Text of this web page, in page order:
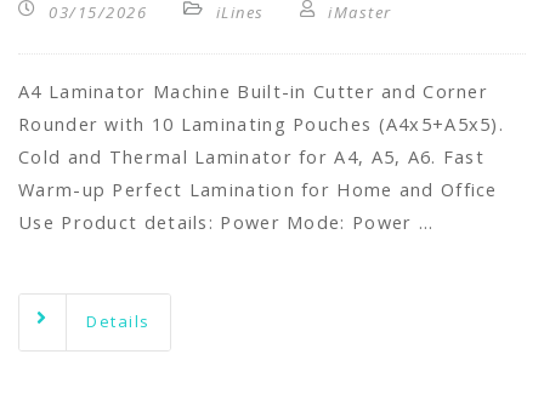
03/15/2026 iLines iMaster
A4 Laminator Machine Built-in Cutter and Corner
Rounder with 10 Laminating Pouches (A4x5+A5x5).
Cold and Thermal Laminator for A4, A5, A6. Fast
Warm-up Perfect Lamination for Home and Office
Use Product details: Power Mode: Power …
Details